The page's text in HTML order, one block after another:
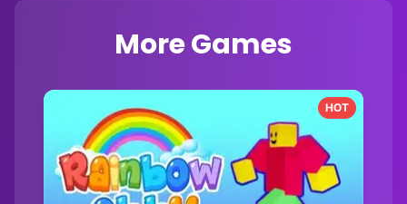
More Games
HOT